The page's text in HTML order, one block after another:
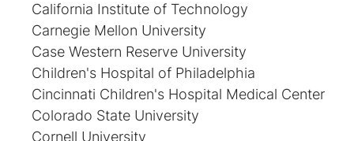
California Institute of Technology
Carnegie Mellon University
Case Western Reserve University
Children's Hospital of Philadelphia
Cincinnati Children's Hospital Medical Center
Colorado State University
Cornell University